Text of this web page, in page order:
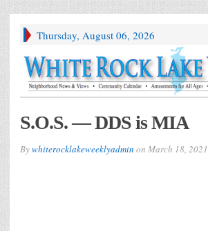
Thursday, August 06, 2026
S.O.S. — DDS is MIA
Bywhiterocklakeweeklyadmin on March 18, 2021